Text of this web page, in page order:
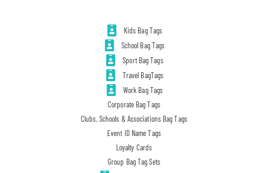
Kids Bag Tags
School Bag Tags
Sport Bag Tags
Travel BagTags
Work Bag Tags
Corporate Bag Tags
Clubs, Schools & Associations Bag Tags
Event ID Name Tags
Loyalty Cards
Group Bag Tag Sets